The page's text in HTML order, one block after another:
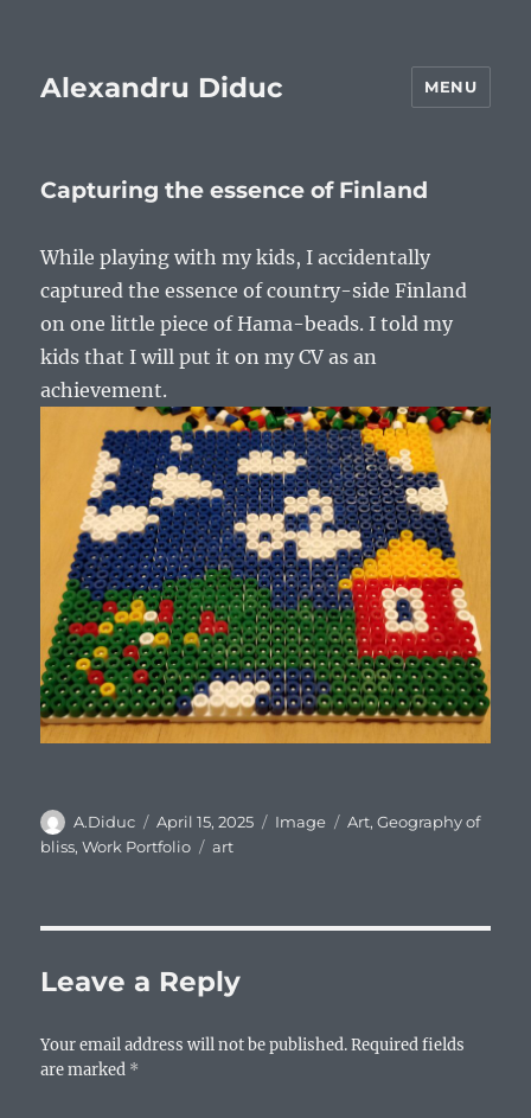
Alexandru Diduc MENU
Capturing the essence of Finland
While playing with my kids, I accidentally
captured the essence of country-side Finland
on one little piece of Hama-beads. I told my
kids that I will put it on my CV as an
achievement.
Author
A.Diduc
Posted
on
April 15, 2025 Format
Image Categories
Art,Geography of
bliss,Work Portfolio Tags
art
Leave a Reply
Your email address will not be published. Required fields
are marked *